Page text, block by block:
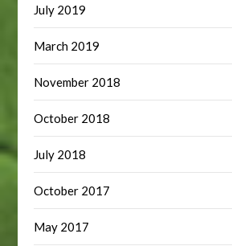
July 2019
March 2019
November 2018
October 2018
July 2018
October 2017
May 2017